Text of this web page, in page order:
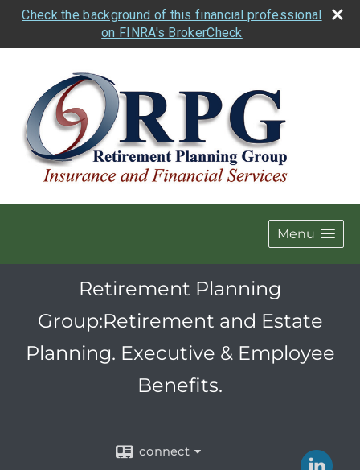
Check the background of this financial professional
on FINRA's BrokerCheck
Menu
Retirement Planning
Group:Retirement and Estate
Planning. Executive & Employee
Benefits.
connect